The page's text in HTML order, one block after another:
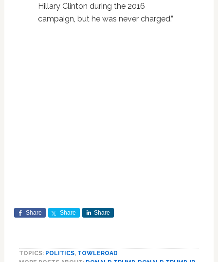
Hillary Clinton during the 2016
campaign, but he was never charged.”
Share Share Share
TOPICS: POLITICS, TOWLEROAD